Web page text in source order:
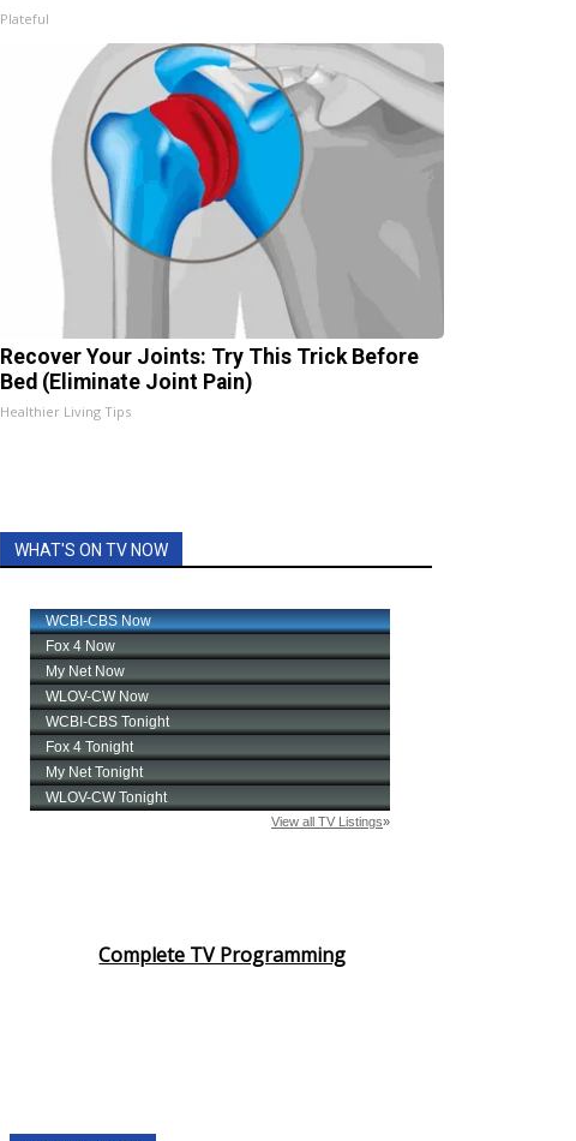
Plateful
Recover Your Joints: Try This Trick Before
Bed (Eliminate Joint Pain)
Healthier Living Tips
WHAT'S ON TV NOW
Complete TV Programming